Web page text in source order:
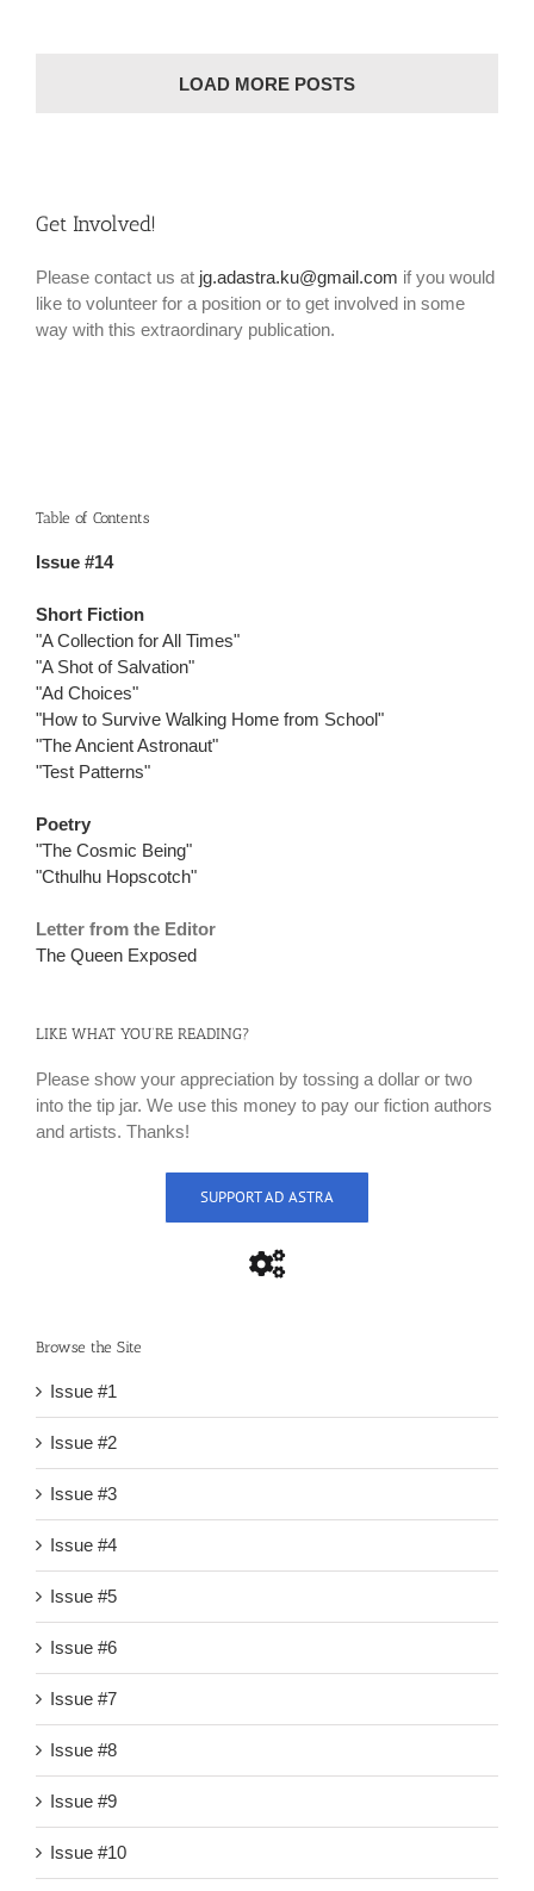
LOAD MORE POSTS
Get Involved!
Please contact us at jg.adastra.ku@gmail.com if you would
like to volunteer for a position or to get involved in some
way with this extraordinary publication.
Table of Contents
Issue #14
Short Fiction
"A Collection for All Times"
"A Shot of Salvation"
"Ad Choices"
"How to Survive Walking Home from School"
"The Ancient Astronaut"
"Test Patterns"
Poetry
"The Cosmic Being"
"Cthulhu Hopscotch"
Letter from the Editor
The Queen Exposed
LIKE WHAT YOU’RE READING?
Please show your appreciation by tossing a dollar or two
into the tip jar. We use this money to pay our fiction authors
and artists. Thanks!
SUPPORT AD ASTRA
Browse the Site
Issue #1
Issue #2
Issue #3
Issue #4
Issue #5
Issue #6
Issue #7
Issue #8
Issue #9
Issue #10